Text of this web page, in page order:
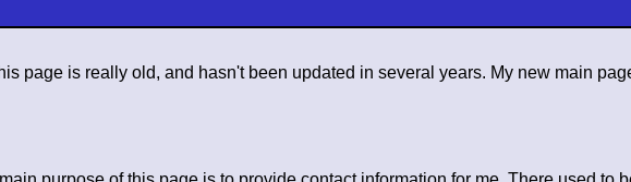
page is really old, and hasn't been updated in several years. My new main